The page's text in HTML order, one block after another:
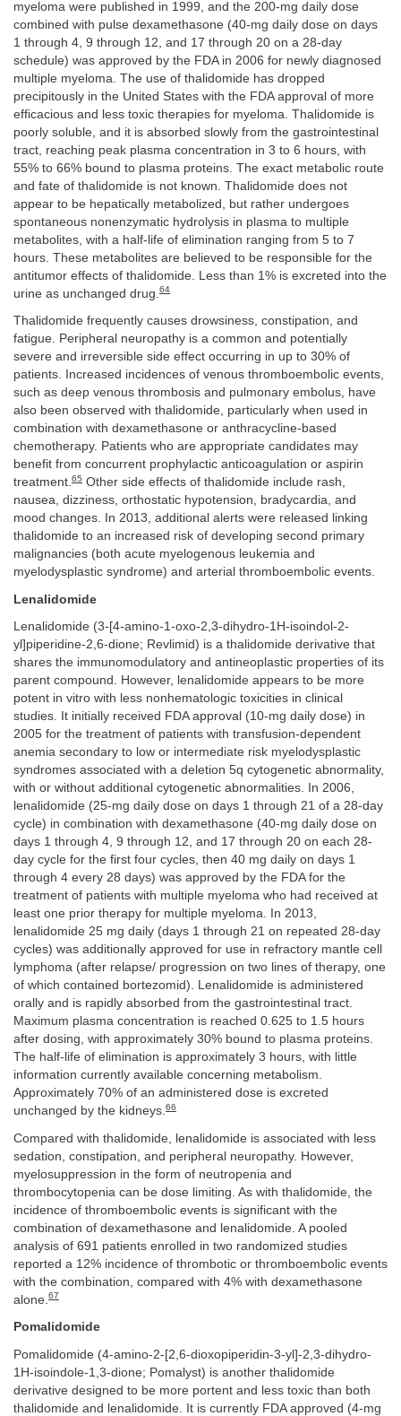
myeloma were published in 1999, and the 200-mg daily dose
combined with pulse dexamethasone (40-mg daily dose on days
1 through 4, 9 through 12, and 17 through 20 on a 28-day
schedule) was approved by the FDA in 2006 for newly diagnosed
multiple myeloma. The use of thalidomide has dropped
precipitously in the United States with the FDA approval of more
efficacious and less toxic therapies for myeloma. Thalidomide is
poorly soluble, and it is absorbed slowly from the gastrointestinal
tract, reaching peak plasma concentration in 3 to 6 hours, with
55% to 66% bound to plasma proteins. The exact metabolic route
and fate of thalidomide is not known. Thalidomide does not
appear to be hepatically metabolized, but rather undergoes
spontaneous nonenzymatic hydrolysis in plasma to multiple
metabolites, with a half-life of elimination ranging from 5 to 7
hours. These metabolites are believed to be responsible for the
antitumor effects of thalidomide. Less than 1% is excreted into the
urine as unchanged drug. 64
Thalidomide frequently causes drowsiness, constipation, and
fatigue. Peripheral neuropathy is a common and potentially
severe and irreversible side effect occurring in up to 30% of
patients. Increased incidences of venous thromboembolic events,
such as deep venous thrombosis and pulmonary embolus, have
also been observed with thalidomide, particularly when used in
combination with dexamethasone or anthracycline-based
chemotherapy. Patients who are appropriate candidates may
benefit from concurrent prophylactic anticoagulation or aspirin
treatment.65 Other side effects of thalidomide include rash,
nausea, dizziness, orthostatic hypotension, bradycardia, and
mood changes. In 2013, additional alerts were released linking
thalidomide to an increased risk of developing second primary
malignancies (both acute myelogenous leukemia and
myelodysplastic syndrome) and arterial thromboembolic events.
Lenalidomide
Lenalidomide (3-[4-amino-1-oxo-2,3-dihydro-1H-isoindol-2-
yl]piperidine-2,6-dione; Revlimid) is a thalidomide derivative that
shares the immunomodulatory and antineoplastic properties of its
parent compound. However, lenalidomide appears to be more
potent in vitro with less nonhematologic toxicities in clinical
studies. It initially received FDA approval (10-mg daily dose) in
2005 for the treatment of patients with transfusion-dependent
anemia secondary to low or intermediate risk myelodysplastic
syndromes associated with a deletion 5q cytogenetic abnormality,
with or without additional cytogenetic abnormalities. In 2006,
lenalidomide (25-mg daily dose on days 1 through 21 of a 28-day
cycle) in combination with dexamethasone (40-mg daily dose on
days 1 through 4, 9 through 12, and 17 through 20 on each 28-
day cycle for the first four cycles, then 40 mg daily on days 1
through 4 every 28 days) was approved by the FDA for the
treatment of patients with multiple myeloma who had received at
least one prior therapy for multiple myeloma. In 2013,
lenalidomide 25 mg daily (days 1 through 21 on repeated 28-day
cycles) was additionally approved for use in refractory mantle cell
lymphoma (after relapse/ progression on two lines of therapy, one
of which contained bortezomid). Lenalidomide is administered
orally and is rapidly absorbed from the gastrointestinal tract.
Maximum plasma concentration is reached 0.625 to 1.5 hours
after dosing, with approximately 30% bound to plasma proteins.
The half-life of elimination is approximately 3 hours, with little
information currently available concerning metabolism.
Approximately 70% of an administered dose is excreted
unchanged by the kidneys.66
Compared with thalidomide, lenalidomide is associated with less
sedation, constipation, and peripheral neuropathy. However,
myelosuppression in the form of neutropenia and
thrombocytopenia can be dose limiting. As with thalidomide, the
incidence of thromboembolic events is significant with the
combination of dexamethasone and lenalidomide. A pooled
analysis of 691 patients enrolled in two randomized studies
reported a 12% incidence of thrombotic or thromboembolic events
with the combination, compared with 4% with dexamethasone
alone. 67
Pomalidomide
Pomalidomide (4-amino-2-[2,6-dioxopiperidin-3-yl]-2,3-dihydro-
1H-isoindole-1,3-dione; Pomalyst) is another thalidomide
derivative designed to be more portent and less toxic than both
thalidomide and lenalidomide. It is currently FDA approved (4-mg